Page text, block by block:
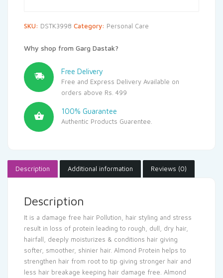
SKU: DSTK3998 Category: Personal Care
Why shop from Garg Dastak?
Free Delivery
Free and Express Delivery Available on
orders above Rs. 499
100% Guarantee
Authentic Products Guarentee.
Description Additional information Reviews (0)
Description
It is a damage free hair Pollution, hair styling and stress
result in loss of protein leading to rough, dull, dry hair,
hairfall, deeply moisturizes & conditions hair giving
softer, smoother, shinier hair. Almond Protein helps to
strengthen hair from root to tip giving stronger hair and
less hair breakage keeping hair damage free. Almond